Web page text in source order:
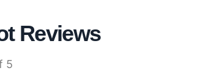
Reviews
5